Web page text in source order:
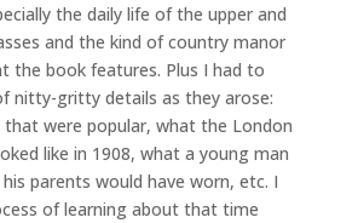
the daily life of the upper and
and the kind of country manor
the book features. Plus I had to
nitty-gritty details as they arose:
were popular, what the London
like in 1908, what a young man
parents would have worn, etc. I
of learning about that time